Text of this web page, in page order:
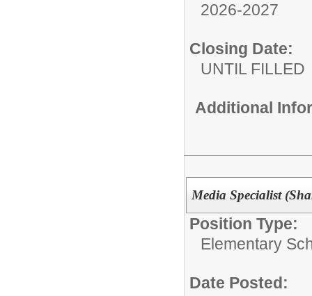
2026-2027
Closing Date:
UNTIL FILLED
Additional
Media Specialist
Position Type:
Elementary
Date Posted: